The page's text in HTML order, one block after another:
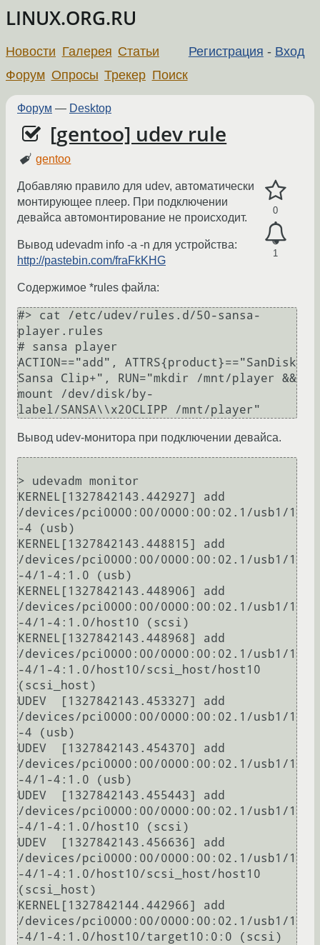
LINUX.ORG.RU
Регистрация - Вход
Новости Галерея Статьи
Форум Опросы Трекер Поиск
Форум — Desktop
[gentoo] udev rule
gentoo
0
1
Добавляю правило для udev, автоматически
монтирующее плеер. При подключении
девайса автомонтирование не происходит.
Вывод udevadm info -a -n для устройства:
http://pastebin.com/fraFkKHG
Содержимое *rules файла:
#> cat /etc/udev/rules.d/50-sansa-
player.rules
# sansa player
ACTION=="add", ATTRS{product}=="SanDisk
Sansa Clip+", RUN="mkdir /mnt/player &&
mount /dev/disk/by-
Вывод udev-монитора при подключении девайса.
> udevadm monitor
KERNEL[1327842143.442927] add
/devices/pci0000:00/0000:00:02.1/usb1/1
-4 (usb)
KERNEL[1327842143.448815] add
/devices/pci0000:00/0000:00:02.1/usb1/1
-4/1-4:1.0 (usb)
KERNEL[1327842143.448906] add
/devices/pci0000:00/0000:00:02.1/usb1/1
-4/1-4:1.0/host10 (scsi)
KERNEL[1327842143.448968] add
/devices/pci0000:00/0000:00:02.1/usb1/1
-4/1-4:1.0/host10/scsi_host/host10
(scsi_host)
UDEV  [1327842143.453327] add
/devices/pci0000:00/0000:00:02.1/usb1/1
-4 (usb)
UDEV  [1327842143.454370] add
/devices/pci0000:00/0000:00:02.1/usb1/1
-4/1-4:1.0 (usb)
UDEV  [1327842143.455443] add
/devices/pci0000:00/0000:00:02.1/usb1/1
-4/1-4:1.0/host10 (scsi)
UDEV  [1327842143.456636] add
/devices/pci0000:00/0000:00:02.1/usb1/1
-4/1-4:1.0/host10/scsi_host/host10
(scsi_host)
KERNEL[1327842144.442966] add
/devices/pci0000:00/0000:00:02.1/usb1/1
-4/1-4:1.0/host10/target10:0:0 (scsi)